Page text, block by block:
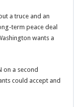
a truce and an
term peace deal
wants a
on a second
could accept and